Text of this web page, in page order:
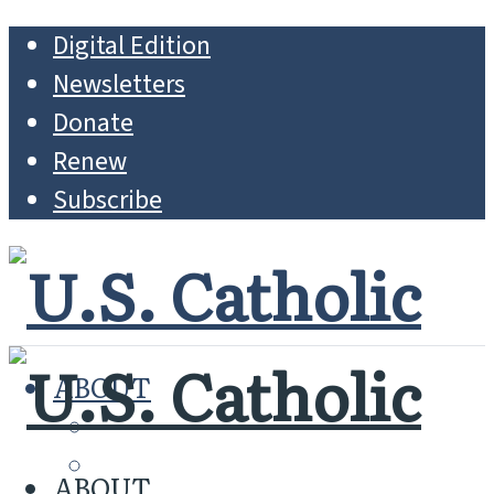
Digital Edition
Newsletters
Donate
Renew
Subscribe
ABOUT
MISSION